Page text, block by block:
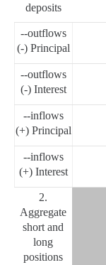
deposits
--outflows
(-) Principal
--outflows
(-) Interest
--inflows
(+) Principal
--inflows
(+) Interest
2.
Aggregate
short and
long
positions